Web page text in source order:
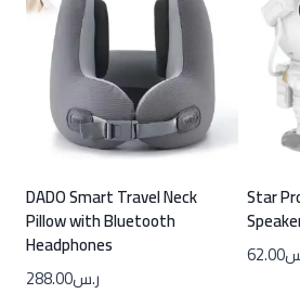
DADO Smart Travel Neck
Pillow with Bluetooth
Headphones
ر.س288.00
Star
62.00